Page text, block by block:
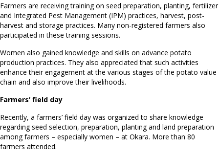
Farmers are receiving training on seed preparation, planting, fertilizer
and Integrated Pest Management (IPM) practices, harvest, post-
harvest and storage practices. Many non-registered farmers also
participated in these training sessions.
Women also gained knowledge and skills on advance potato
production practices. They also appreciated that such activities
enhance their engagement at the various stages of the potato value
chain and also improve their livelihoods.
Farmers’ field day
Recently, a farmers’ field day was organized to share knowledge
regarding seed selection, preparation, planting and land preparation
among farmers – especially women – at Okara. More than 80
farmers attended.